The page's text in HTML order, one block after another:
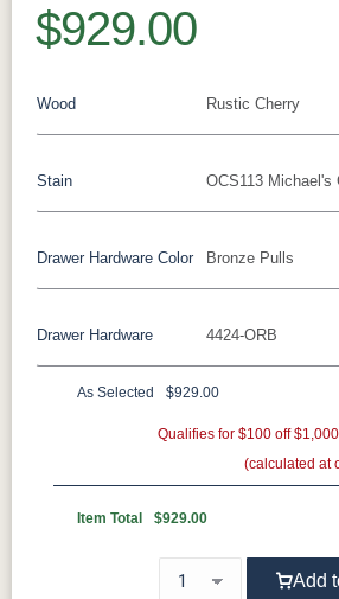
$929.00
Rustic Cherry
Wood
OCS113 Michael's
Stain
Rustic Cherry
OCS NaturalOCS101 S-2
OCS102
Acres
Washington
14
Medium
Boston
Bronze Pulls
Drawer Hardware Color
Silver Knobs Bronze Pulls
Gold Knobs Wood Pulls
4424-ORB
Drawer Hardware
29385-ORB 36794-ORB 4424-ORB
737-
847-96-
BNBDL
A55276-
As Selected $929.00
Qualifies for $100 off
(calculated at
Item Total $929.00
Add